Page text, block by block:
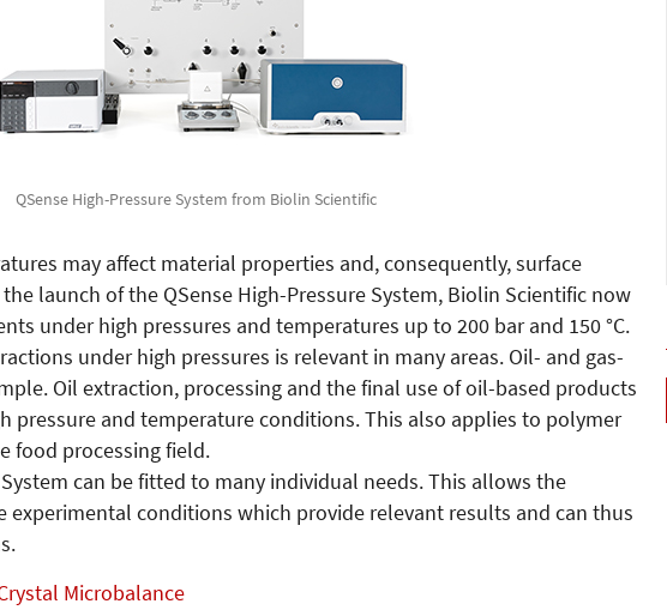
QSense High-Pressure System from Biolin Scientific
may affect material properties and, consequently, surface
launch of the QSense High-Pressure System, Biolin Scientific now
under high pressures and temperatures up to 200 bar and 150 °C.
under high pressures is relevant in many areas. Oil- and gas-
Oil extraction, processing and the final use of oil-based products
pressure and temperature conditions. This also applies to polymer
food processing field.
can be fitted to many individual needs. This allows the
conditions which provide relevant results and can thus
Microbalance